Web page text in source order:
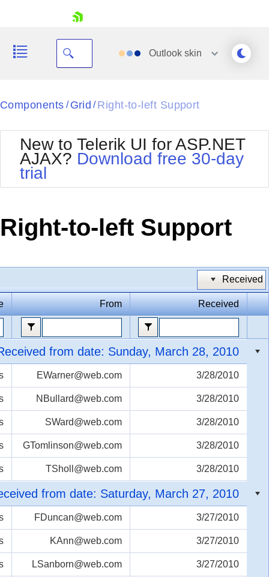
Your Account
Request Trial
Outlook skin
Black
BlackMetroTouch
Bootstrap
Default
MetroTouch
Office2007
Office2010Black
Office2010Silver
Outlook
Telerik
Vista
WebBlue
Windows7
Components / Grid / Right-to-left Support
New to Telerik UI for ASP.NET
AJAX? Download free 30-day
trial
Right-to-left Support
Received
Received
From
from date: Sunday, March 28, 2010
3/28/2010
EWarner@web.com
3/28/2010
NBullard@web.com
3/28/2010
SWard@web.com
3/28/2010
GTomlinson@web.com
3/28/2010
TSholl@web.com
from date: Saturday, March 27, 2010
3/27/2010
FDuncan@web.com
3/27/2010
KAnn@web.com
3/27/2010
LSanborn@web.com